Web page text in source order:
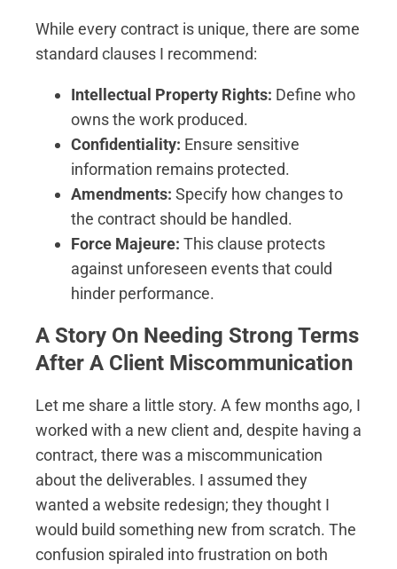
While every contract is unique, there are some
standard clauses I recommend:
Intellectual Property Rights: Define who
owns the work produced.
Confidentiality: Ensure sensitive
information remains protected.
Amendments: Specify how changes to
the contract should be handled.
Force Majeure: This clause protects
against unforeseen events that could
hinder performance.
A Story On Needing Strong Terms
After A Client Miscommunication
Let me share a little story. A few months ago, I
worked with a new client and, despite having a
contract, there was a miscommunication
about the deliverables. I assumed they
wanted a website redesign; they thought I
would build something new from scratch. The
confusion spiraled into frustration on both